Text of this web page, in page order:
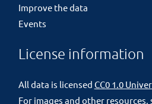
Improve the data
Events
License information
All data is licensed CC0 1.0
For images and other resources,